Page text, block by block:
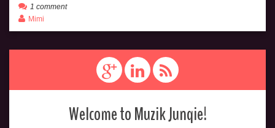
1 comment
Mimi
Welcome to Muzik Junqie!